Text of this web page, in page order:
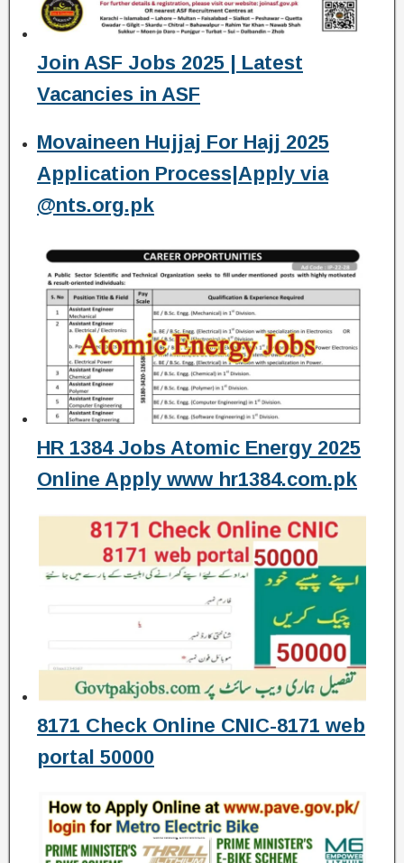
Join ASF Jobs 2025 | Latest
Vacancies in ASF
Movaineen Hujjaj For Hajj 2025
Application Process|Apply via
@nts.org.pk
HR 1384 Jobs Atomic Energy 2025
Online Apply www hr1384.com.pk
8171 Check Online CNIC-8171 web
portal 50000